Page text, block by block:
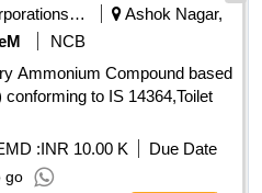
(mrp Rs.20/-), 1.
Bathing Soap Along with
), Lifebouy, Dettol, Margo,
with Free Gift/scheme (mrp
80gm, 2.mundha Soap
(mrp Rs.10/-), 1. Tide, 2. Active
Powder (wheel), Ezee,
50 Ml, 2.shalimar 50
Corporations/ Assoc/ Chambers/ Govt Agencies
Ashok Nagar,
NCB
Ammonium Compound based
to IS 14364,Toilet
:INR 10.00 K
Due Date
go